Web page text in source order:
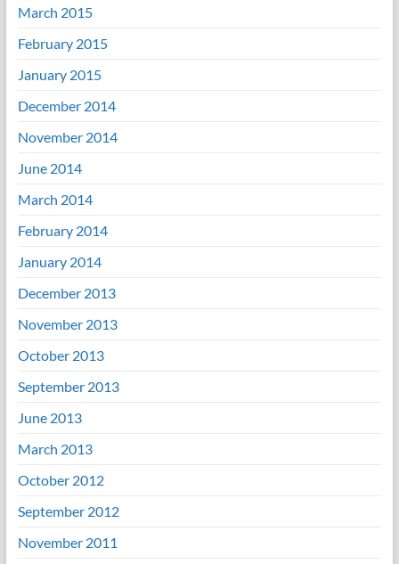
March 2015
February 2015
January 2015
December 2014
November 2014
June 2014
March 2014
February 2014
January 2014
December 2013
November 2013
October 2013
September 2013
June 2013
March 2013
October 2012
September 2012
November 2011